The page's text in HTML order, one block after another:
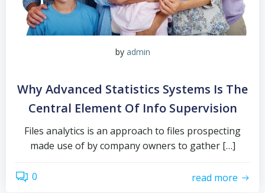
by admin
Why Advanced Statistics Systems Is The
Central Element Of Info Supervision
Files analytics is an approach to files prospecting
made use of by company owners to gather […]
0 read more